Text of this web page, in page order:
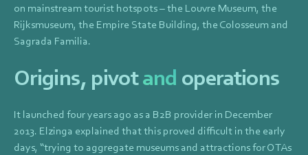
on mainstream tourist hotspots – the Louvre Museum, the
Rijksmuseum, the Empire State Building, the Colosseum and
Sagrada Familia.
Origins, pivotand operations
It launched four years ago as a B2B provider in December
2013. Elzinga explained that this proved difficult in the early
days, “trying to aggregate museums and attractions for OTAs